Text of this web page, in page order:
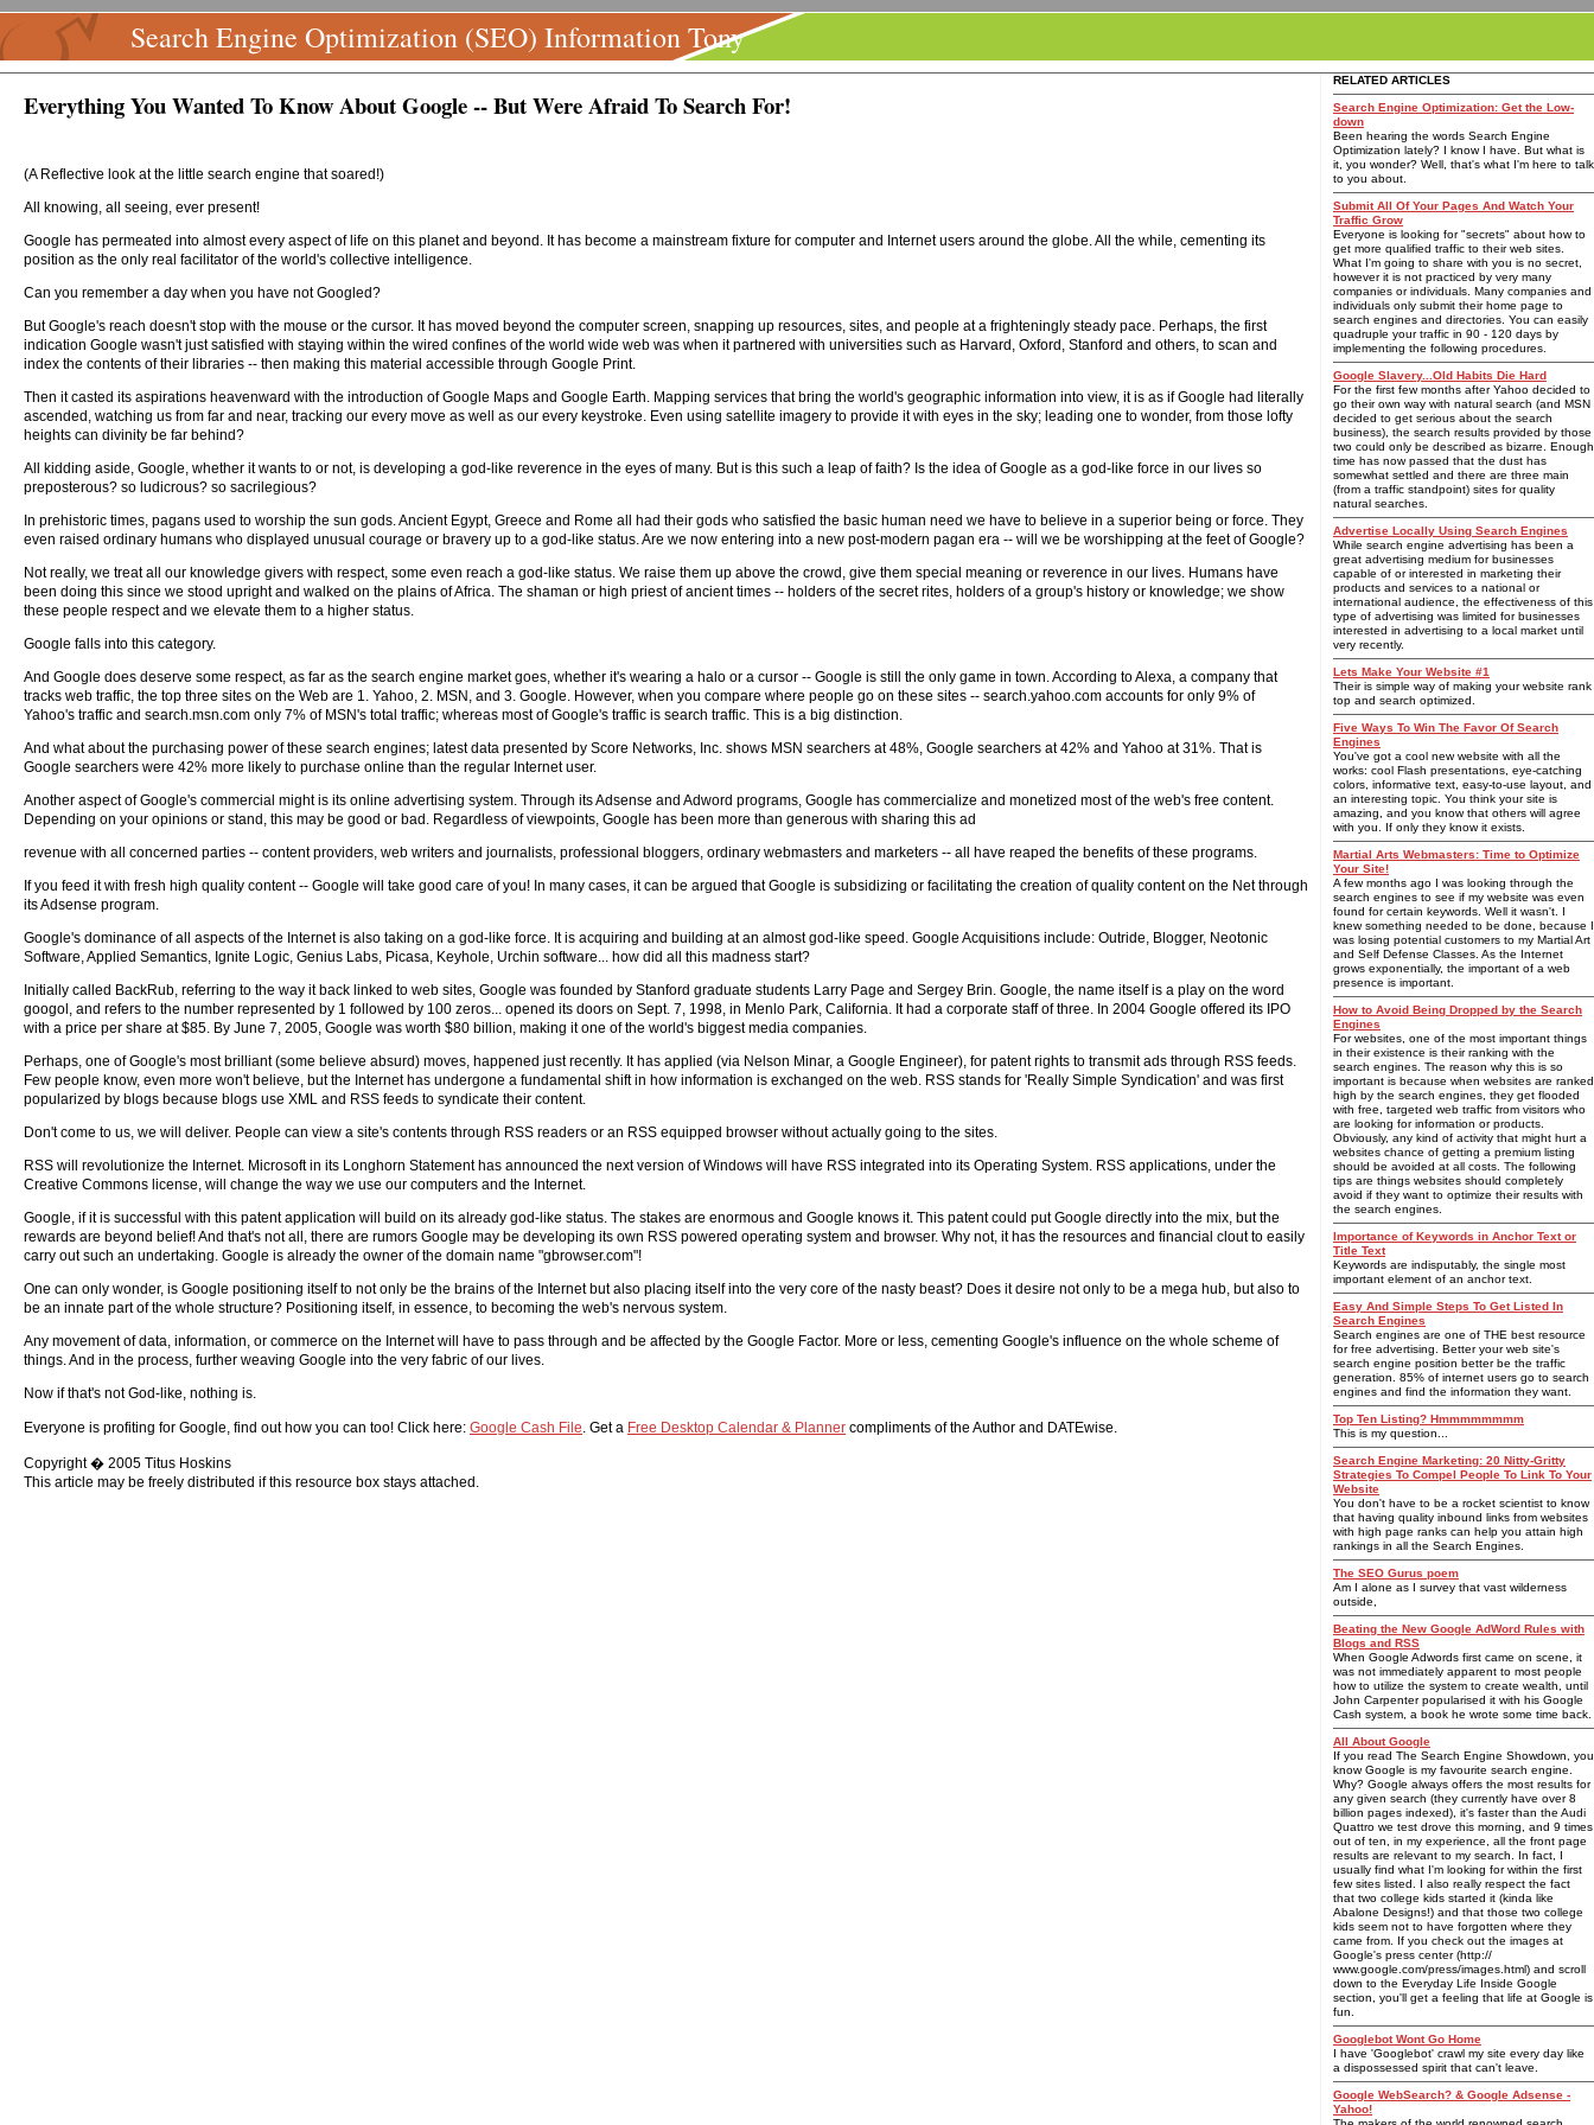
Search Engine Optimization (SEO) Information Tony
Everything You Wanted To Know About Google -- But Were Afraid To Search For!
(A Reflective look at the little search engine that soared!)
All knowing, all seeing, ever present!
Google has permeated into almost every aspect of life on this planet and beyond. It has become a mainstream fixture for computer and Internet users around the globe. All the while, cementing its
position as the only real facilitator of the world's collective intelligence.
Can you remember a day when you have not Googled?
But Google's reach doesn't stop with the mouse or the cursor. It has moved beyond the computer screen, snapping up resources, sites, and people at a frighteningly steady pace. Perhaps, the first
indication Google wasn't just satisfied with staying within the wired confines of the world wide web was when it partnered with universities such as Harvard, Oxford, Stanford and others, to scan and
index the contents of their libraries -- then making this material accessible through Google Print.
Then it casted its aspirations heavenward with the introduction of Google Maps and Google Earth. Mapping services that bring the world's geographic information into view, it is as if Google had literally
ascended, watching us from far and near, tracking our every move as well as our every keystroke. Even using satellite imagery to provide it with eyes in the sky; leading one to wonder, from those lofty
heights can divinity be far behind?
All kidding aside, Google, whether it wants to or not, is developing a god-like reverence in the eyes of many. But is this such a leap of faith? Is the idea of Google as a god-like force in our lives so
preposterous? so ludicrous? so sacrilegious?
In prehistoric times, pagans used to worship the sun gods. Ancient Egypt, Greece and Rome all had their gods who satisfied the basic human need we have to believe in a superior being or force. They
even raised ordinary humans who displayed unusual courage or bravery up to a god-like status. Are we now entering into a new post-modern pagan era -- will we be worshipping at the feet of Google?
Not really, we treat all our knowledge givers with respect, some even reach a god-like status. We raise them up above the crowd, give them special meaning or reverence in our lives. Humans have
been doing this since we stood upright and walked on the plains of Africa. The shaman or high priest of ancient times -- holders of the secret rites, holders of a group's history or knowledge; we show
these people respect and we elevate them to a higher status.
Google falls into this category.
And Google does deserve some respect, as far as the search engine market goes, whether it's wearing a halo or a cursor -- Google is still the only game in town. According to Alexa, a company that
tracks web traffic, the top three sites on the Web are 1. Yahoo, 2. MSN, and 3. Google. However, when you compare where people go on these sites -- search.yahoo.com accounts for only 9% of
Yahoo's traffic and search.msn.com only 7% of MSN's total traffic; whereas most of Google's traffic is search traffic. This is a big distinction.
And what about the purchasing power of these search engines; latest data presented by Score Networks, Inc. shows MSN searchers at 48%, Google searchers at 42% and Yahoo at 31%. That is
Google searchers were 42% more likely to purchase online than the regular Internet user.
Another aspect of Google's commercial might is its online advertising system. Through its Adsense and Adword programs, Google has commercialize and monetized most of the web's free content.
Depending on your opinions or stand, this may be good or bad. Regardless of viewpoints, Google has been more than generous with sharing this ad
revenue with all concerned parties -- content providers, web writers and journalists, professional bloggers, ordinary webmasters and marketers -- all have reaped the benefits of these programs.
If you feed it with fresh high quality content -- Google will take good care of you! In many cases, it can be argued that Google is subsidizing or facilitating the creation of quality content on the Net through
its Adsense program.
Google's dominance of all aspects of the Internet is also taking on a god-like force. It is acquiring and building at an almost god-like speed. Google Acquisitions include: Outride, Blogger, Neotonic
Software, Applied Semantics, Ignite Logic, Genius Labs, Picasa, Keyhole, Urchin software... how did all this madness start?
Initially called BackRub, referring to the way it back linked to web sites, Google was founded by Stanford graduate students Larry Page and Sergey Brin. Google, the name itself is a play on the word
googol, and refers to the number represented by 1 followed by 100 zeros... opened its doors on Sept. 7, 1998, in Menlo Park, California. It had a corporate staff of three. In 2004 Google offered its IPO
with a price per share at $85. By June 7, 2005, Google was worth $80 billion, making it one of the world's biggest media companies.
Perhaps, one of Google's most brilliant (some believe absurd) moves, happened just recently. It has applied (via Nelson Minar, a Google Engineer), for patent rights to transmit ads through RSS feeds.
Few people know, even more won't believe, but the Internet has undergone a fundamental shift in how information is exchanged on the web. RSS stands for 'Really Simple Syndication' and was first
popularized by blogs because blogs use XML and RSS feeds to syndicate their content.
Don't come to us, we will deliver. People can view a site's contents through RSS readers or an RSS equipped browser without actually going to the sites.
RSS will revolutionize the Internet. Microsoft in its Longhorn Statement has announced the next version of Windows will have RSS integrated into its Operating System. RSS applications, under the
Creative Commons license, will change the way we use our computers and the Internet.
Google, if it is successful with this patent application will build on its already god-like status. The stakes are enormous and Google knows it. This patent could put Google directly into the mix, but the
rewards are beyond belief! And that's not all, there are rumors Google may be developing its own RSS powered operating system and browser. Why not, it has the resources and financial clout to easily
carry out such an undertaking. Google is already the owner of the domain name "gbrowser.com"!
One can only wonder, is Google positioning itself to not only be the brains of the Internet but also placing itself into the very core of the nasty beast? Does it desire not only to be a mega hub, but also to
be an innate part of the whole structure? Positioning itself, in essence, to becoming the web's nervous system.
Any movement of data, information, or commerce on the Internet will have to pass through and be affected by the Google Factor. More or less, cementing Google's influence on the whole scheme of
things. And in the process, further weaving Google into the very fabric of our lives.
Now if that's not God-like, nothing is.
Everyone is profiting for Google, find out how you can too! Click here: Google Cash File. Get a Free Desktop Calendar & Planner compliments of the Author and DATEwise.
Copyright � 2005 Titus Hoskins
This article may be freely distributed if this resource box stays attached.
RELATED ARTICLES
Search Engine Optimization: Get the Low-
down
Been hearing the words Search Engine
Optimization lately? I know I have. But what is
it, you wonder? Well, that's what I'm here to talk
to you about.
Submit All Of Your Pages And Watch Your
Traffic Grow
Everyone is looking for "secrets" about how to
get more qualified traffic to their web sites.
What I'm going to share with you is no secret,
however it is not practiced by very many
companies or individuals. Many companies and
individuals only submit their home page to
search engines and directories. You can easily
quadruple your traffic in 90 - 120 days by
implementing the following procedures.
Google Slavery...Old Habits Die Hard
For the first few months after Yahoo decided to
go their own way with natural search (and MSN
decided to get serious about the search
business), the search results provided by those
two could only be described as bizarre. Enough
time has now passed that the dust has
somewhat settled and there are three main
(from a traffic standpoint) sites for quality
natural searches.
Advertise Locally Using Search Engines
While search engine advertising has been a
great advertising medium for businesses
capable of or interested in marketing their
products and services to a national or
international audience, the effectiveness of this
type of advertising was limited for businesses
interested in advertising to a local market until
very recently.
Lets Make Your Website #1
Their is simple way of making your website rank
top and search optimized.
Five Ways To Win The Favor Of Search
Engines
You've got a cool new website with all the
works: cool Flash presentations, eye-catching
colors, informative text, easy-to-use layout, and
an interesting topic. You think your site is
amazing, and you know that others will agree
with you. If only they know it exists.
Martial Arts Webmasters: Time to Optimize
Your Site!
A few months ago I was looking through the
search engines to see if my website was even
found for certain keywords. Well it wasn't. I
knew something needed to be done, because I
was losing potential customers to my Martial Art
and Self Defense Classes. As the Internet
grows exponentially, the important of a web
presence is important.
How to Avoid Being Dropped by the Search
Engines
For websites, one of the most important things
in their existence is their ranking with the
search engines. The reason why this is so
important is because when websites are ranked
high by the search engines, they get flooded
with free, targeted web traffic from visitors who
are looking for information or products.
Obviously, any kind of activity that might hurt a
websites chance of getting a premium listing
should be avoided at all costs. The following
tips are things websites should completely
avoid if they want to optimize their results with
the search engines.
Importance of Keywords in Anchor Text or
Title Text
Keywords are indisputably, the single most
important element of an anchor text.
Easy And Simple Steps To Get Listed In
Search Engines
Search engines are one of THE best resource
for free advertising. Better your web site's
search engine position better be the traffic
generation. 85% of internet users go to search
engines and find the information they want.
Top Ten Listing? Hmmmmmmmm
This is my question...
Search Engine Marketing: 20 Nitty-Gritty
Strategies To Compel People To Link To Your
Website
You don't have to be a rocket scientist to know
that having quality inbound links from websites
with high page ranks can help you attain high
rankings in all the Search Engines.
The SEO Gurus poem
Am I alone as I survey that vast wilderness
outside,
Beating the New Google AdWord Rules with
Blogs and RSS
When Google Adwords first came on scene, it
was not immediately apparent to most people
how to utilize the system to create wealth, until
John Carpenter popularised it with his Google
Cash system, a book he wrote some time back.
All About Google
If you read The Search Engine Showdown, you
know Google is my favourite search engine.
Why? Google always offers the most results for
any given search (they currently have over 8
billion pages indexed), it's faster than the Audi
Quattro we test drove this morning, and 9 times
out of ten, in my experience, all the front page
results are relevant to my search. In fact, I
usually find what I'm looking for within the first
few sites listed. I also really respect the fact
that two college kids started it (kinda like
Abalone Designs!) and that those two college
kids seem not to have forgotten where they
came from. If you check out the images at
Google's press center (http://
www.google.com/press/images.html) and scroll
down to the Everyday Life Inside Google
section, you'll get a feeling that life at Google is
fun.
Googlebot Wont Go Home
I have 'Googlebot' crawl my site every day like
a dispossessed spirit that can't leave.
Google WebSearch? & Google Adsense -
Yahoo!